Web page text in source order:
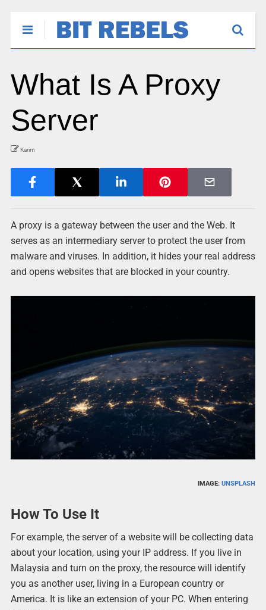
What Is A Proxy
Server
Karim
A proxy is a gateway between the user and the Web. It
serves as an intermediary server to protect the user from
malware and viruses. In addition, it hides your real address
and opens websites that are blocked in your country.
IMAGE:UNSPLASH
How To Use It
For example, the server of a website will be collecting data
about your location, using your IP address. If you live in
Malaysia and turn on the proxy, the resource will identify
you as another user, living in a European country or
America. It is like an extension of your PC. When entering